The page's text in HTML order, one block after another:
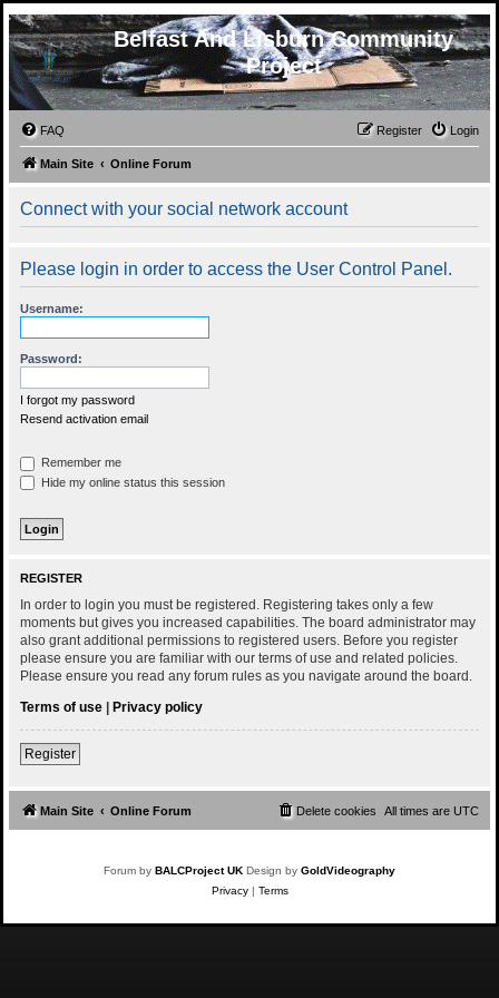
Belfast And Lisburn Community
Project
FAQ Login
Register
Main Site Online Forum
Connect with your social network account
Please login in order to access the User Control Panel.
Username:
Password:
I forgot my password
Resend activation email
Remember me
Hide my online status this session
REGISTER
In order to login you must be registered. Registering takes only a few
moments but gives you increased capabilities. The board administrator may
also grant additional permissions to registered users. Before you register
please ensure you are familiar with our terms of use and related policies.
Please ensure you read any forum rules as you navigate around the board.
Terms of use | Privacy policy
Register
Main Site Online Forum All times are UTC
Delete cookies
Forum by BALCProject UK Design by GoldVideography
Privacy| Terms